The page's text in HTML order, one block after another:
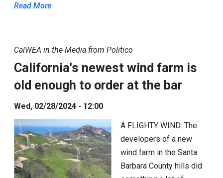
Read More
CalWEA in the Media from Politico
California's newest wind farm is
old enough to order at the bar
Wed, 02/28/2024 - 12:00
A FLIGHTY WIND: The
developers of a new
wind farm in the Santa
Barbara County hills did